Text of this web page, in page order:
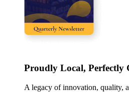
Proudly Local, Perfectly
A legacy of innovation, quality,